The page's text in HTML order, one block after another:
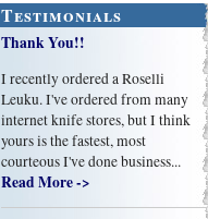
Testimonials
Thank You!!
I recently ordered a Roselli
Leuku. I've ordered from many
internet knife stores, but I think
yours is the fastest, most
courteous I've done business...
Read More ->